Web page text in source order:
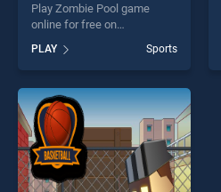
Play Zombie Pool game
online for free on
stands out as one of our top
skill games, offering endless
entertainment, is perfect for
players seeking fun and
challenge....
PLAY Sports